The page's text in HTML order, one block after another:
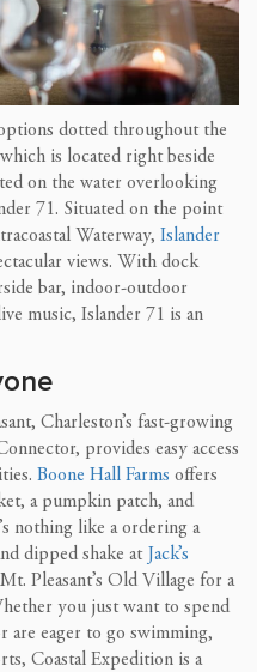
dotted throughout the
which is located right beside
on the water overlooking
71. Situated on the point
Waterway, Islander
views. With dock
bar, indoor-outdoor
music, Islander 71 is an
Charleston’s fast-growing
provides easy access
Boone Hall Farms offers
a pumpkin patch, and
nothing like a ordering a
dipped shake at Jack’s
Pleasant’s Old Village for a
you just want to spend
are eager to go swimming,
Coastal Expedition is a